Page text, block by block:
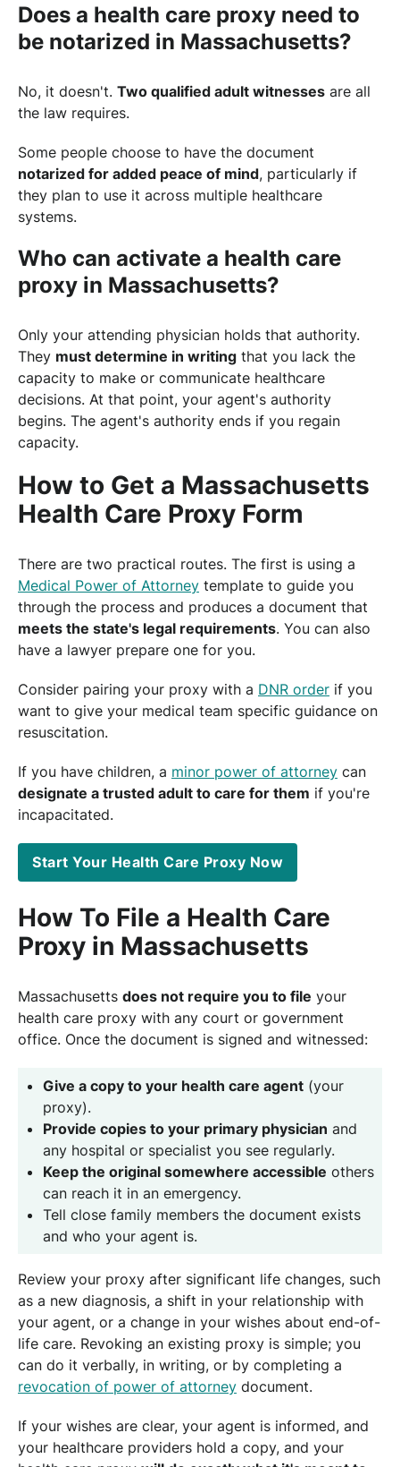
Does a health care proxy need to
be notarized in Massachusetts?
No, it doesn't. Two qualified adult witnesses are all
the law requires.
Some people choose to have the document
notarized for added peace of mind, particularly if
they plan to use it across multiple healthcare
systems.
Who can activate a health care
proxy in Massachusetts?
Only your attending physician holds that authority.
They must determine in writing that you lack the
capacity to make or communicate healthcare
decisions. At that point, your agent's authority
begins. The agent's authority ends if you regain
capacity.
How to Get a Massachusetts
Health Care Proxy Form
There are two practical routes. The first is using a
Medical Power of Attorney template to guide you
through the process and produces a document that
meets the state's legal requirements. You can also
have a lawyer prepare one for you.
Consider pairing your proxy with a DNR order if you
want to give your medical team specific guidance on
resuscitation.
If you have children, a minor power of attorney can
designate a trusted adult to care for them if you're
incapacitated.
Start Your Health Care Proxy Now
How To File a Health Care
Proxy in Massachusetts
Massachusetts does not require you to file your
health care proxy with any court or government
office. Once the document is signed and witnessed:
Give a copy to your health care agent (your
proxy).
Provide copies to your primary physician and
any hospital or specialist you see regularly.
Keep the original somewhere accessible others
can reach it in an emergency.
Tell close family members the document exists
and who your agent is.
Review your proxy after significant life changes, such
as a new diagnosis, a shift in your relationship with
your agent, or a change in your wishes about end-of-
life care. Revoking an existing proxy is simple; you
can do it verbally, in writing, or by completing a
revocation of power of attorney document.
If your wishes are clear, your agent is informed, and
your healthcare providers hold a copy, and your